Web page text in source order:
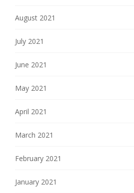
August 2021
July 2021
June 2021
May 2021
April 2021
March 2021
February 2021
January 2021